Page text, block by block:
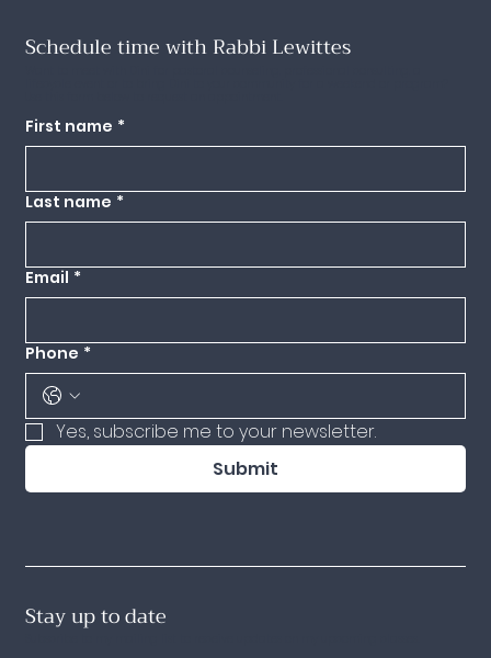
Stay up to date
Schedule time with Rabbi Lewittes
First name *
Last name *
Email *
Phone *
Yes, subscribe me to your newsletter.
Submit